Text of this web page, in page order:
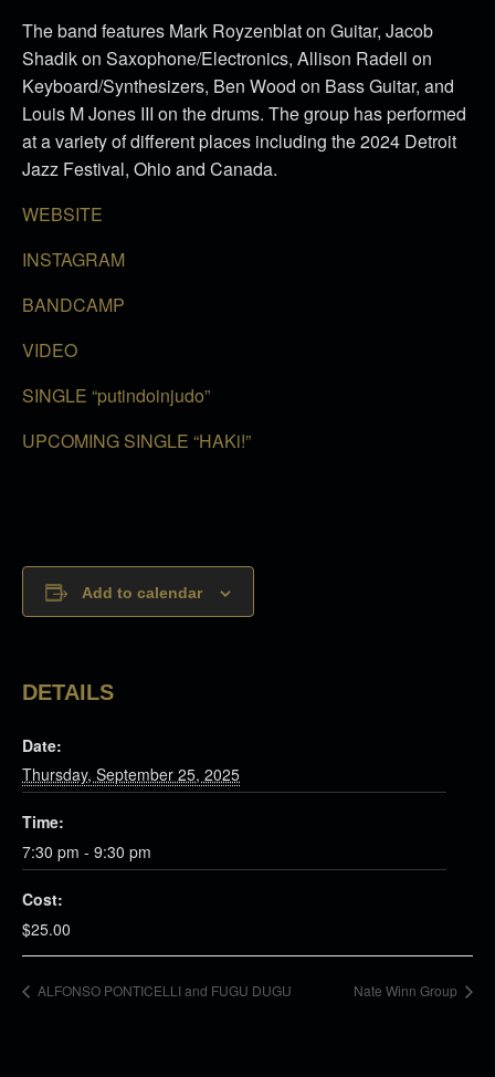
The band features Mark Royzenblat on Guitar, Jacob
Shadik on Saxophone/Electronics, Allison Radell on
Keyboard/Synthesizers, Ben Wood on Bass Guitar, and
Louis M Jones III on the drums. The group has performed
at a variety of different places including the 2024 Detroit
Jazz Festival, Ohio and Canada.
WEBSITE
INSTAGRAM
BANDCAMP
VIDEO
SINGLE “putindoinjudo”
UPCOMING SINGLE “HAKi!”
Add to calendar
DETAILS
Date:
Thursday, September 25, 2025
Time:
7:30 pm - 9:30 pm
Cost:
$25.00
ALFONSO PONTICELLI and FUGU DUGU Nate Winn Group